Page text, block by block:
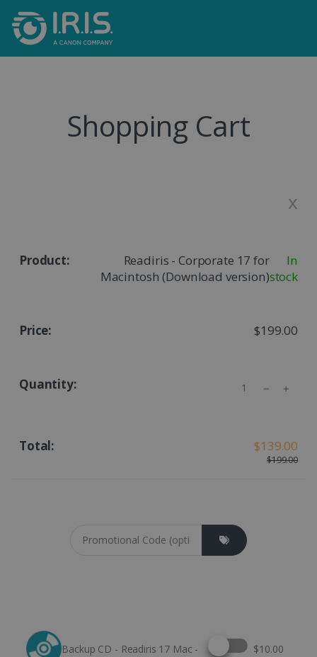
Shopping Cart
x
Readiris - Corporate 17 for
Macintosh (Download version)
In
stock
$199.00
Quantity
$139.00
$199.00
Backup CD - Readiris 17 Mac - Select this option
$10.00